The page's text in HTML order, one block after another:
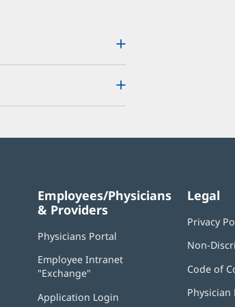
Employees/Physicians
& Providers
Physicians Portal
new
Employee Intranet
"Exchange"
new
Application Login
Legal
Privacy
Non-
Code of
Physician